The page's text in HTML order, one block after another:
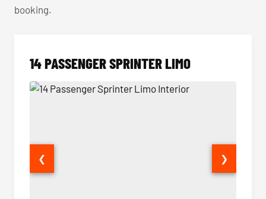
booking.
14 PASSENGER SPRINTER LIMO
❮ ❯